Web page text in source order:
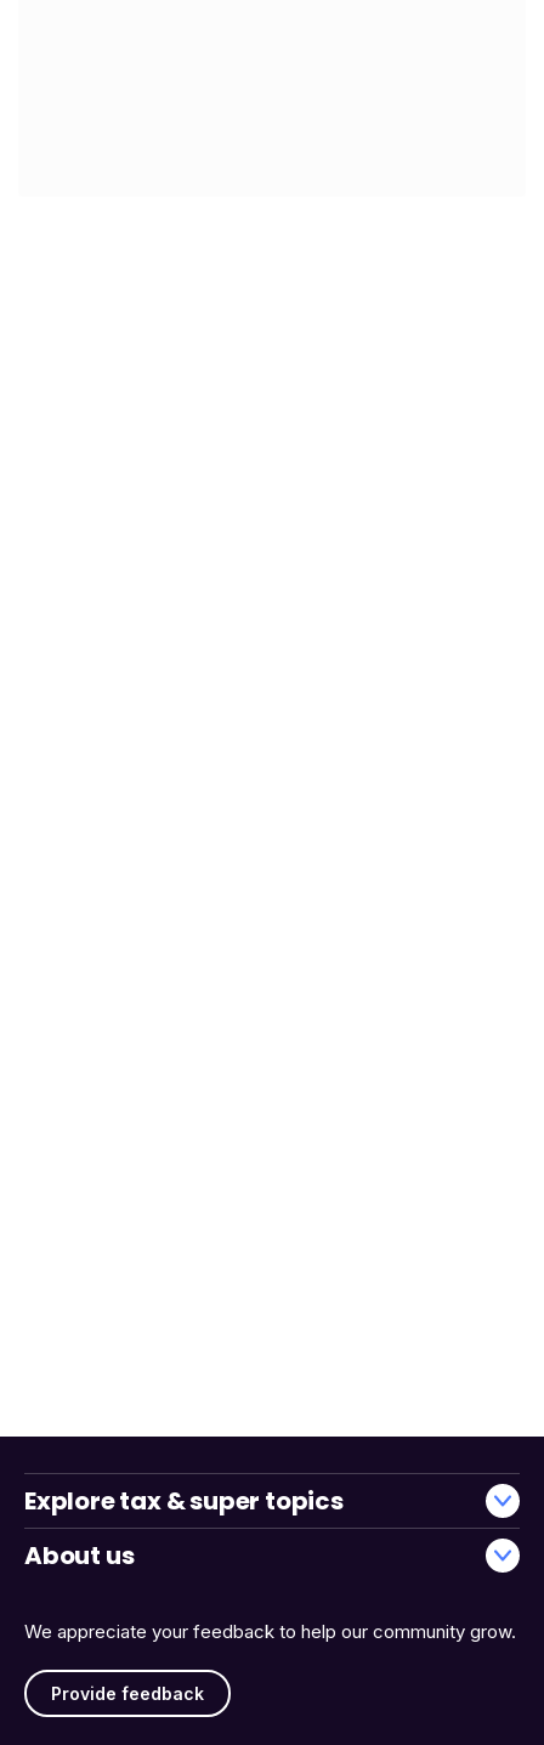
We appreciate your feedback to help our community grow.
Provide feedback
Explore tax & super topics
About us